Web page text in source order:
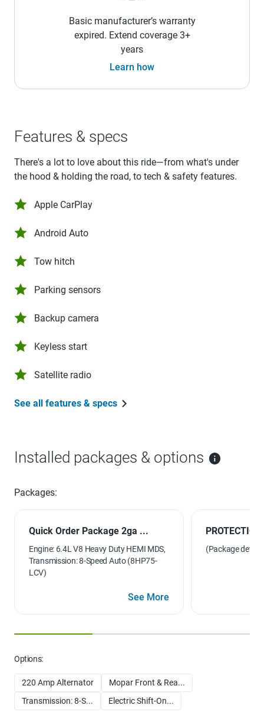
Basic manufacturer’s warranty
expired. Extend coverage 3+
years
Learn how
Features & specs
There's a lot to love about this ride—from what's under
the hood & holding the road, to tech & safety features.
Apple CarPlay
Android Auto
Tow hitch
Parking sensors
Backup camera
Keyless start
Satellite radio
See all features & specs
Installed packages & options
Packages:
Quick Order Package 2ga ...
Engine: 6.4L V8 Heavy Duty HEMI MDS,
Transmission: 8-Speed Auto (8HP75-
LCV)
See More
(Package
Options:
220 Amp Alternator
Mopar Front & Rea...
Transmission: 8-S...
Electric Shift-On...